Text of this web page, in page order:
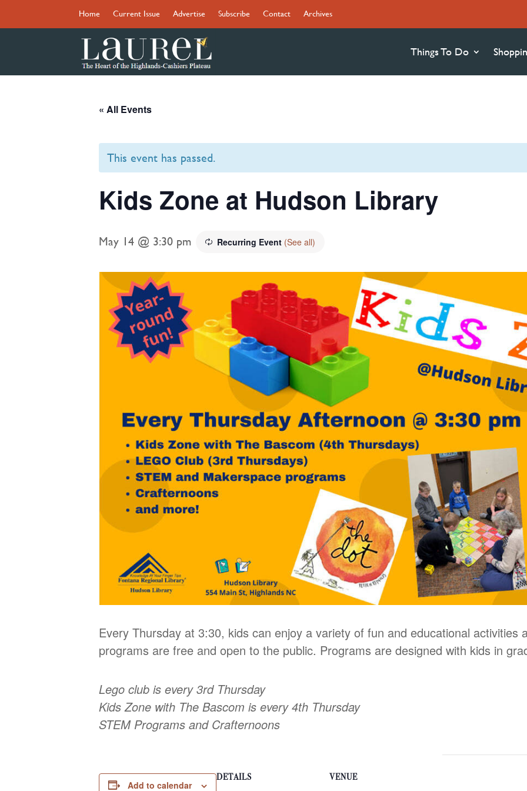
Home Current Issue Advertise Subscribe Contact Archives
Things To Do
« All Events
This event has passed.
Kids Zone at Hudson Library
May 14 @ 3:30 pm Recurring Event (See all)
Every Thursday at 3:30, kids can enjoy a variety of fun and educational activities
programs are free and open to the public. Programs are designed with kids in
Lego club is every 3rd Thursday
Kids Zone with The Bascom is every 4th Thursday
STEM Programs and Crafternoons
Add to calendar
DETAILS VENUE